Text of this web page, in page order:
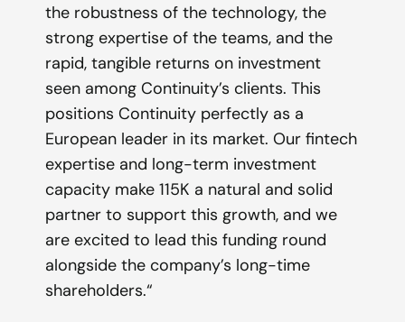
the robustness of the technology, the
strong expertise of the teams, and the
rapid, tangible returns on investment
seen among Continuity’s clients. This
positions Continuity perfectly as a
European leader in its market. Our fintech
expertise and long-term investment
capacity make 115K a natural and solid
partner to support this growth, and we
are excited to lead this funding round
alongside the company’s long-time
shareholders.“